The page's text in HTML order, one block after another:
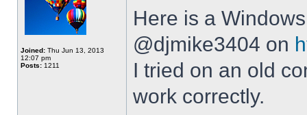
Joined: Thu Jun 13, 2013
12:07 pm
Posts: 1211
Here is a
@djmike3404 on
I tried on an old
work correctly.